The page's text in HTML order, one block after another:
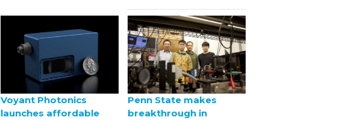
Voyant Photonics
launches affordable
Penn State makes
breakthrough in